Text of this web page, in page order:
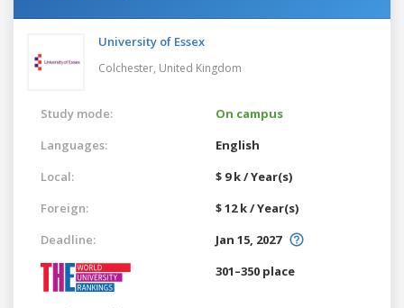
University of Essex
Colchester, United Kingdom
Study mode:
On campus
Languages:
English
Local:
$ 9 k / Year(s)
Foreign:
$ 12 k / Year(s)
Deadline:
Jan 15, 2027
301–350 place